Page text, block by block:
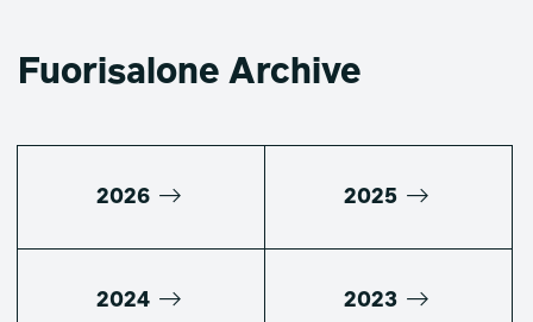
Fuorisalone Archive
2026 2025
2024 2023